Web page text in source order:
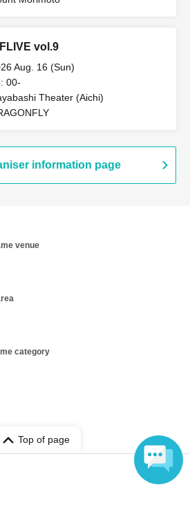
vol.9
Aug. 16 (Sun)
00-
Theater (Aichi)
information page
venue
category
Top of page
Nayabashi Store ~SUMMER SELECTION~